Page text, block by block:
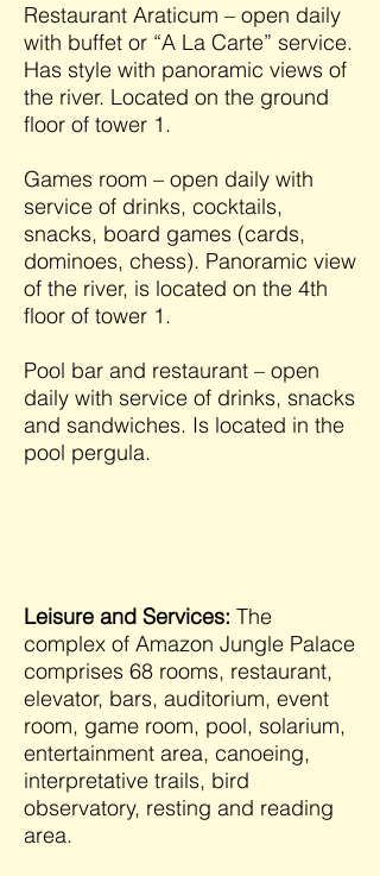
Restaurant Araticum – open daily
with buffet or “A La Carte” service.
Has style with panoramic views of
the river. Located on the ground
floor of tower 1.
Games room – open daily with
service of drinks, cocktails,
snacks, board games (cards,
dominoes, chess). Panoramic view
of the river, is located on the 4th
floor of tower 1.
Pool bar and restaurant – open
daily with service of drinks, snacks
and sandwiches. Is located in the
pool pergula.
Leisure and Services: The
complex of Amazon Jungle Palace
comprises 68 rooms, restaurant,
elevator, bars, auditorium, event
room, game room, pool, solarium,
entertainment area, canoeing,
interpretative trails, bird
observatory, resting and reading
area.